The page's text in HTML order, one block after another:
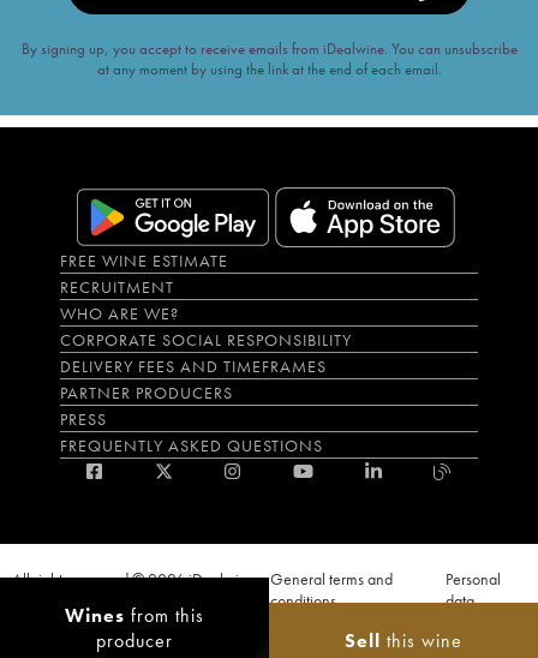
Wines from this
producer
Sell this wine
By signing up, you accept to receive emails from iDealwine. You can unsubscribe
at any moment by using the link at the end of each email.
FREE WINE ESTIMATE
RECRUITMENT
WHO ARE WE?
CORPORATE SOCIAL RESPONSIBILITY
DELIVERY FEES AND TIMEFRAMES
PARTNER PRODUCERS
PRESS
FREQUENTLY ASKED QUESTIONS
All rights reserved © 2026 iDealwine
General terms and
conditions
Personal
data
Proof of age must be given when a purchase is made. PUBLIC HEALTH CODE,
ART. L.3342-1 and L.3353-3